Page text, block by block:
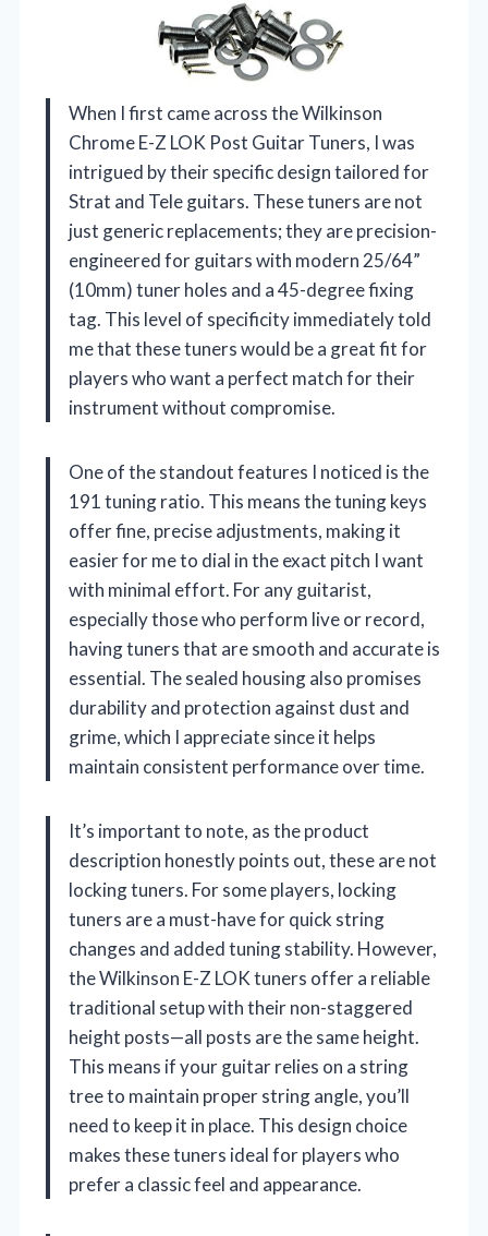
When I first came across the Wilkinson
Chrome E-Z LOK Post Guitar Tuners, I was
intrigued by their specific design tailored for
Strat and Tele guitars. These tuners are not
just generic replacements; they are precision-
engineered for guitars with modern 25/64”
(10mm) tuner holes and a 45-degree fixing
tag. This level of specificity immediately told
me that these tuners would be a great fit for
players who want a perfect match for their
instrument without compromise.
One of the standout features I noticed is the
191 tuning ratio. This means the tuning keys
offer fine, precise adjustments, making it
easier for me to dial in the exact pitch I want
with minimal effort. For any guitarist,
especially those who perform live or record,
having tuners that are smooth and accurate is
essential. The sealed housing also promises
durability and protection against dust and
grime, which I appreciate since it helps
maintain consistent performance over time.
It’s important to note, as the product
description honestly points out, these are not
locking tuners. For some players, locking
tuners are a must-have for quick string
changes and added tuning stability. However,
the Wilkinson E-Z LOK tuners offer a reliable
traditional setup with their non-staggered
height posts—all posts are the same height.
This means if your guitar relies on a string
tree to maintain proper string angle, you’ll
need to keep it in place. This design choice
makes these tuners ideal for players who
prefer a classic feel and appearance.